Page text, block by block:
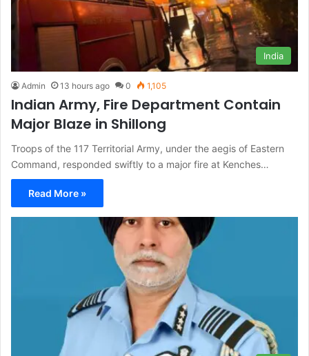
India
Admin 13 hours ago 0 1,105
Indian Army, Fire Department Contain
Major Blaze in Shillong
Troops of the 117 Territorial Army, under the aegis of Eastern
Command, responded swiftly to a major fire at Kenches…
Read More »